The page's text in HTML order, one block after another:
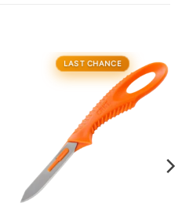
LAST CHANCE